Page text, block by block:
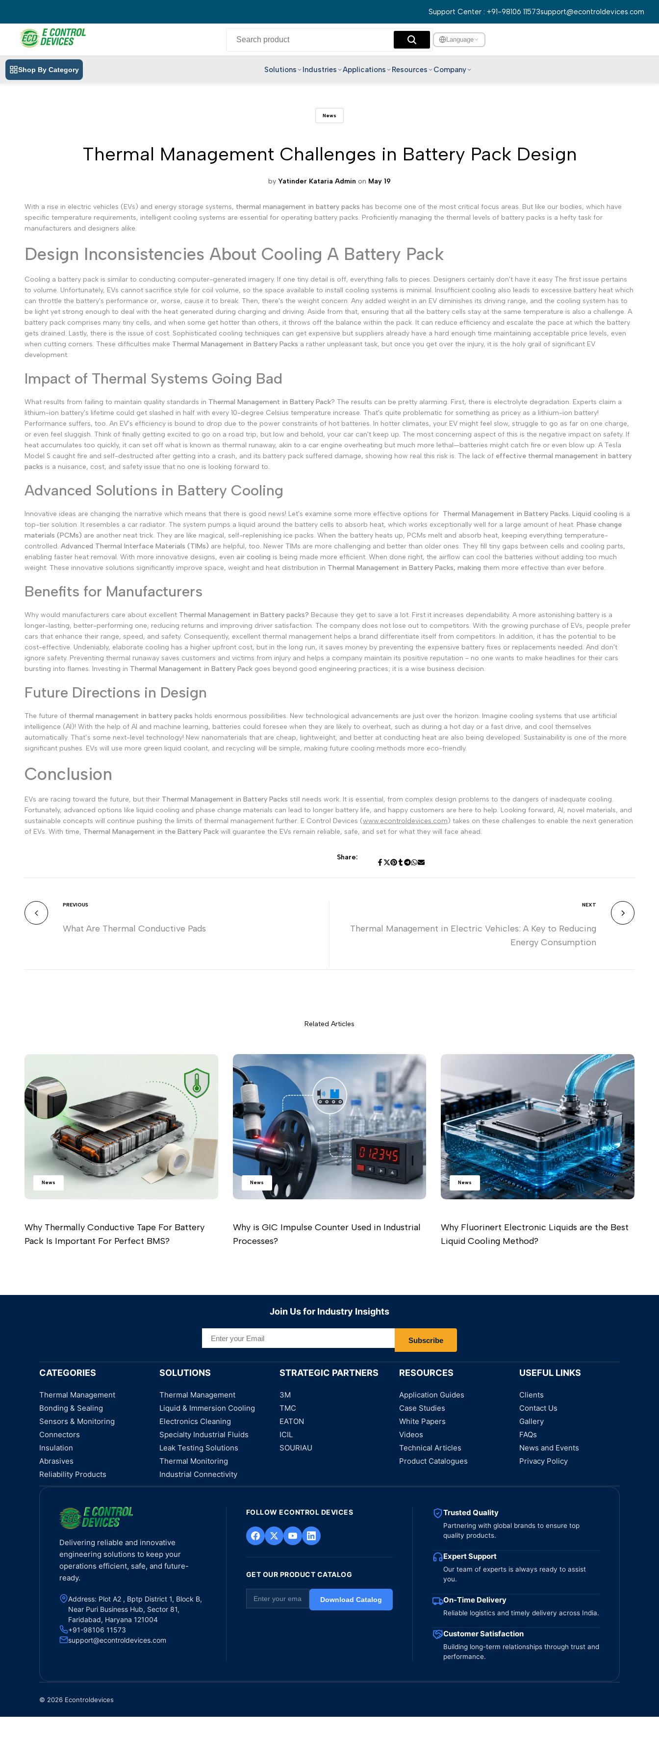
Support Center : +91-98106 11573support@econtroldevices.com
Language
Telugu తెలుగు
Tamil
Kannada ಕನ್ನಡ
Odia
Assamese অসমীয়া
Sanskrit
Nepali नेपाली
Sinhala සිංහල
Spanish Español
Arabic العربية
Français
German Deutsch
Korean 한국어
Italian Italiano
Thai ไทย
Vietnamese Tiếng Việt
Nederlands
Polish Polski
Swedish Svenska
Shop By Category Solutions Industries Applications Resources Company
News
Thermal Management Challenges in Battery Pack Design
by Yatinder Kataria Admin on May 19
With a rise in electric vehicles (EVs) and energy storage systems, thermal management in battery packs has become one of the most critical focus areas. But like our bodies, which have
specific temperature requirements, intelligent cooling systems are essential for operating battery packs. Proficiently managing the thermal levels of battery packs is a hefty task for
manufacturers and designers alike.
Design Inconsistencies About Cooling A Battery Pack
Cooling a battery pack is similar to conducting computer-generated imagery. If one tiny detail is off, everything falls to pieces. Designers certainly don't have it easy The first issue pertains
to volume. Unfortunately, EVs cannot sacrifice style for coil volume, so the space available to install cooling systems is minimal. Insufficient cooling also leads to excessive battery heat which
can throttle the battery's performance or, worse, cause it to break. Then, there's the weight concern. Any added weight in an EV diminishes its driving range, and the cooling system has to
be light yet strong enough to deal with the heat generated during charging and driving. Aside from that, ensuring that all the battery cells stay at the same temperature is also a challenge. A
battery pack comprises many tiny cells, and when some get hotter than others, it throws off the balance within the pack. It can reduce efficiency and escalate the pace at which the battery
gets drained. Lastly, there is the issue of cost. Sophisticated cooling techniques can get expensive but suppliers already have a hard enough time maintaining acceptable price levels, even
when cutting corners. These difficulties make Thermal Management in Battery Packs a rather unpleasant task, but once you get over the injury, it is the holy grail of significant EV
development.
Impact of Thermal Systems Going Bad
What results from failing to maintain quality standards in Thermal Management in Battery Pack? The results can be pretty alarming. First, there is electrolyte degradation. Experts claim a
lithium-ion battery's lifetime could get slashed in half with every 10-degree Celsius temperature increase. That's quite problematic for something as pricey as a lithium-ion battery!
Performance suffers, too. An EV's efficiency is bound to drop due to the power constraints of hot batteries. In hotter climates, your EV might feel slow, struggle to go as far on one charge,
or even feel sluggish. Think of finally getting excited to go on a road trip, but low and behold, your car can't keep up. The most concerning aspect of this is the negative impact on safety. If
heat accumulates too quickly, it can set off what is known as thermal runaway, akin to a car engine overheating but much more lethal—batteries might catch fire or even blow up. A Tesla
Model S caught fire and self-destructed after getting into a crash, and its battery pack suffered damage, showing how real this risk is. The lack of effective thermal management in battery
packs is a nuisance, cost, and safety issue that no one is looking forward to.
Advanced Solutions in Battery Cooling
Innovative ideas are changing the narrative which means that there is good news! Let's examine some more effective options for Thermal Management in Battery Packs. Liquid cooling is a
top-tier solution. It resembles a car radiator. The system pumps a liquid around the battery cells to absorb heat, which works exceptionally well for a large amount of heat. Phase change
materials (PCMs) are another neat trick. They are like magical, self-replenishing ice packs. When the battery heats up, PCMs melt and absorb heat, keeping everything temperature-
controlled. Advanced Thermal Interface Materials (TIMs) are helpful, too. Newer TIMs are more challenging and better than older ones. They fill tiny gaps between cells and cooling parts,
enabling faster heat removal. With more innovative designs, even air cooling is being made more efficient. When done right, the airflow can cool the batteries without adding too much
weight. These innovative solutions significantly improve space, weight and heat distribution in Thermal Management in Battery Packs, making them more effective than ever before.
Benefits for Manufacturers
Why would manufacturers care about excellent Thermal Management in Battery packs? Because they get to save a lot. First it increases dependability. A more astonishing battery is a
longer-lasting, better-performing one, reducing returns and improving driver satisfaction. The company does not lose out to competitors. With the growing purchase of EVs, people prefer
cars that enhance their range, speed, and safety. Consequently, excellent thermal management helps a brand differentiate itself from competitors. In addition, it has the potential to be
cost-effective. Undeniably, elaborate cooling has a higher upfront cost, but in the long run, it saves money by preventing the expensive battery fixes or replacements needed. And don't
ignore safety. Preventing thermal runaway saves customers and victims from injury and helps a company maintain its positive reputation - no one wants to make headlines for their cars
bursting into flames. Investing in Thermal Management in Battery Pack goes beyond good engineering practices; it is a wise business decision.
Future Directions in Design
The future of thermal management in battery packs holds enormous possibilities. New technological advancements are just over the horizon. Imagine cooling systems that use artificial
intelligence (AI)! With the help of AI and machine learning, batteries could foresee when they are likely to overheat, such as during a hot day or a fast drive, and cool themselves
automatically. That’s some next-level technology! New nanomaterials that are cheap, lightweight, and better at conducting heat are also being developed. Sustainability is one of the more
significant pushes. EVs will use more green liquid coolant, and recycling will be simple, making future cooling methods more eco-friendly.
Conclusion
EVs are racing toward the future, but their Thermal Management in Battery Packs still needs work. It is essential, from complex design problems to the dangers of inadequate cooling.
Fortunately, advanced options like liquid cooling and phase change materials can lead to longer battery life, and happy customers are here to help. Looking forward, AI, novel materials, and
sustainable concepts will continue pushing the limits of thermal management further. E Control Devices (www.econtroldevices.com) takes on these challenges to enable the next generation
of EVs. With time, Thermal Management in the Battery Pack will guarantee the EVs remain reliable, safe, and set for what they will face ahead.
Share:
PREVIOUS
What Are Thermal Conductive Pads
NEXT
Thermal Management in Electric Vehicles: A Key to Reducing
Energy Consumption
Related Articles
News
Why Thermally Conductive Tape For Battery
Pack Is Important For Perfect BMS?
News
Why is GIC Impulse Counter Used in Industrial
Processes?
News
Why Fluorinert Electronic Liquids are the Best
Liquid Cooling Method?
Join Us for Industry Insights
Subscribe
CATEGORIES
Thermal Management
Bonding & Sealing
Sensors & Monitoring
Connectors
Insulation
Abrasives
Reliability Products
SOLUTIONS
Thermal Management
Liquid & Immersion Cooling
Electronics Cleaning
Specialty Industrial Fluids
Leak Testing Solutions
Thermal Monitoring
Industrial Connectivity
STRATEGIC PARTNERS
3M
TMC
EATON
ICIL
SOURIAU
RESOURCES
Application Guides
Case Studies
White Papers
Videos
Technical Articles
Product Catalogues
USEFUL LINKS
Clients
Contact Us
Gallery
FAQs
News and Events
Privacy Policy
Delivering reliable and innovative
engineering solutions to keep your
operations efficient, safe, and future-
ready.
Address: Plot A2 , Bptp District 1, Block B,
Near Puri Business Hub, Sector 81,
Faridabad, Haryana 121004
+91-98106 11573
support@econtroldevices.com
FOLLOW ECONTROL DEVICES
GET OUR PRODUCT CATALOG
Download Catalog
Trusted Quality
Partnering with global brands to ensure top
quality products.
Expert Support
Our team of experts is always ready to assist
you.
On-Time Delivery
Reliable logistics and timely delivery across India.
Customer Satisfaction
Building long-term relationships through trust and
performance.
© 2026 Econtroldevices
content